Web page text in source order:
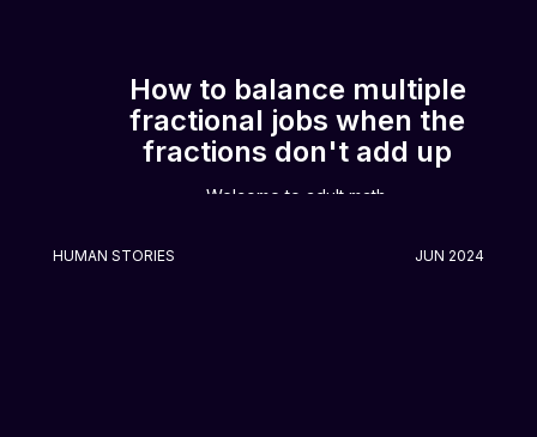
How to balance multiple
fractional jobs when the
fractions don't add up
Welcome to adult math.
HUMAN STORIES JUN 2024